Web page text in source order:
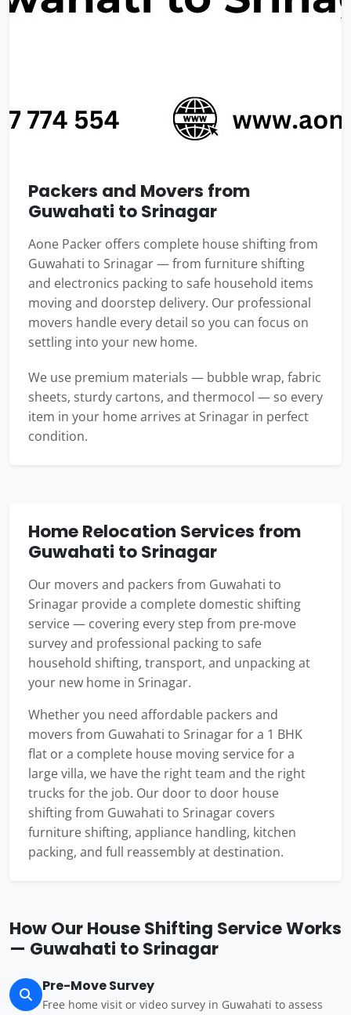
Packers and Movers from
Guwahati to Srinagar
Aone Packer offers complete house shifting from
Guwahati to Srinagar — from furniture shifting
and electronics packing to safe household items
moving and doorstep delivery. Our professional
movers handle every detail so you can focus on
settling into your new home.
We use premium materials — bubble wrap, fabric
sheets, sturdy cartons, and thermocol — so every
item in your home arrives at Srinagar in perfect
condition.
Home Relocation Services from
Guwahati to Srinagar
Our movers and packers from Guwahati to
Srinagar provide a complete domestic shifting
service — covering every step from pre-move
survey and professional packing to safe
household shifting, transport, and unpacking at
your new home in Srinagar.
Whether you need affordable packers and
movers from Guwahati to Srinagar for a 1 BHK
flat or a complete house moving service for a
large villa, we have the right team and the right
trucks for the job. Our door to door house
shifting from Guwahati to Srinagar covers
furniture shifting, appliance handling, kitchen
packing, and full reassembly at destination.
How Our House Shifting Service Works
— Guwahati to Srinagar
Pre-Move Survey
Free home visit or video survey in Guwahati to assess